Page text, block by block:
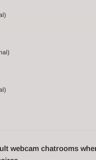
webcam chatrooms